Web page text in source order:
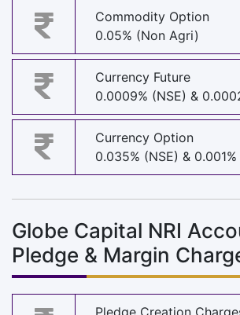
Commodity Option
0.05% (Non Agri)
Currency Future
0.0009% (NSE) &
Currency Option
0.035% (NSE) & 0.001%
Globe Capital NRI
Pledge & Margin